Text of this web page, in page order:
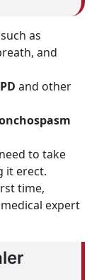
such as
and
and other
to take
it erect.
time,
expert